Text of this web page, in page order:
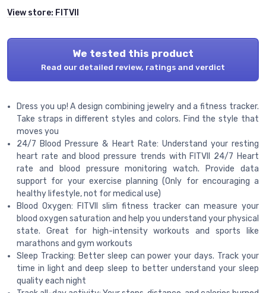
View store: FITVII
We tested this product
Read our detailed review, ratings and verdict
Dress you up! A design combining jewelry and a fitness tracker.
Take straps in different styles and colors. Find the style that
moves you
24/7 Blood Pressure & Heart Rate: Understand your resting
heart rate and blood pressure trends with FITVII 24/7 Heart
rate and blood pressure monitoring watch. Provide data
support for your exercise planning (Only for encouraging a
healthy lifestyle, not for medical use)
Blood Oxygen: FITVII slim fitness tracker can measure your
blood oxygen saturation and help you understand your physical
state. Great for high-intensity workouts and sports like
marathons and gym workouts
Sleep Tracking: Better sleep can power your days. Track your
time in light and deep sleep to better understand your sleep
quality each night